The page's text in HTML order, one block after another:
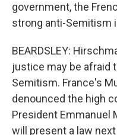
government, the
strong anti-Semitism
BEARDSLEY:
justice may be afraid
Semitism. France's
denounced the high
President Emmanuel
will present a law